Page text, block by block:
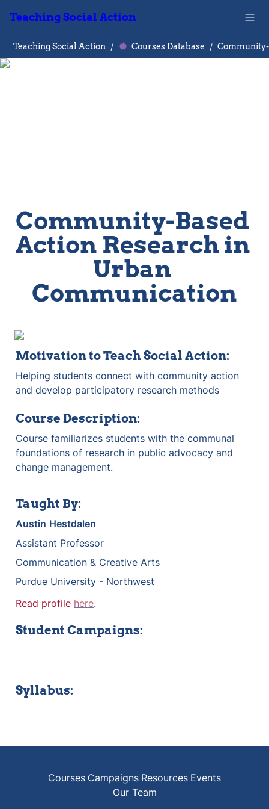
Teaching Social Action
Teaching Social Action / Courses Database /
Community-Based
Action Research in
Urban
Communication
Motivation to Teach Social Action:
Helping students connect with community action
and develop participatory research methods
Course Description:
Course familiarizes students with the communal
foundations of research in public advocacy and
change management.
Taught By:
Austin Hestdalen
Assistant Professor
Communication & Creative Arts
Purdue University - Northwest
Read profile here.
Student Campaigns:
Syllabus:
Courses Campaigns Resources Events
Our Team